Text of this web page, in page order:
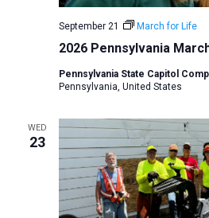
2026 Pennsylvania
September 21 March for Life
Pennsylvania State Capitol
Pennsylvania, United States
WED
23